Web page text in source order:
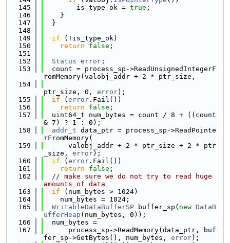
  145
        is_type_ok =
true ;
  146
    }
  147
  }
  148
  149
if (!is_type_ok)
  150
return false ;
  151
  152
Status error ;
  153
  count = process_sp->ReadUnsignedIntegerF
romMemory(valobj_addr + 2 * ptr_size,
  154
ptr_size, 0, error);
  155
if ( error .Fail())
  156
return false ;
  157
  uint64_t num_bytes = count / 8 + ((count
& 7) ? 1 : 0);
  158
addr_t data_ptr = process_sp->ReadPointe
rFromMemory(
  159
      valobj_addr + 2 * ptr_size + 2 * ptr
_size, error);
  160
if ( error .Fail())
  161
return false ;
  162
// make sure we do not try to read huge
amounts of data
  163
if (num_bytes > 1024)
  164
    num_bytes = 1024;
  165
WritableDataBufferSP buffer_sp( new DataB
ufferHeap (num_bytes, 0));
  166
  num_bytes =
  167
      process_sp->ReadMemory(data_ptr, buf
fer_sp->GetBytes(), num_bytes, error);